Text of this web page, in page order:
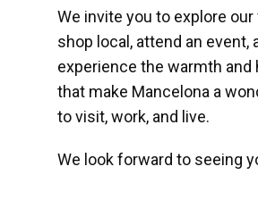
We invite you to explore
shop local, attend an event,
experience the warmth and
that make Mancelona a
to visit, work, and live.
We look forward to seeing